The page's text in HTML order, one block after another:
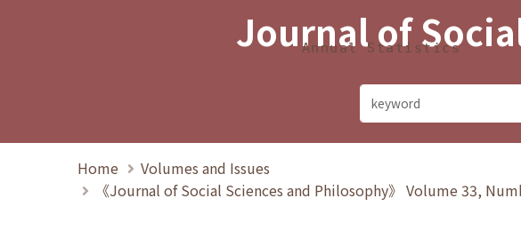
Annual Statistics
Journal of
Home
Volumes and Issues
《Journal of Social Sciences and Philosophy》 Volume 33,